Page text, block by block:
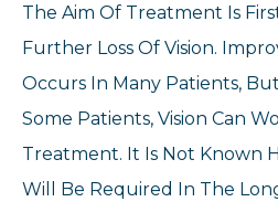
The Aim Of Treatment Is
Further Loss Of Vision.
Occurs In Many Patients,
Some Patients, Vision Can
Treatment. It Is Not Known
Will Be Required In The